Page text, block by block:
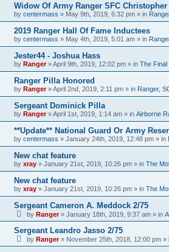
Widow Of Army Ranger SFC
by centermass » May 9th, 2019, 6:32 pm » in
2019 Ranger Hall Of Fame Inductees
by centermass » May 4th, 2019, 5:01 am » in
Jester44 - Joshua Hass
by Ranger»April 9th, 2019, 12:02 pm » in The Final
Ranger Pilla Honored
by Ranger»April 2nd, 2019, 2:11 pm » in Ranger,
Sergeant Dominick Pilla
by Ranger»April 1st, 2019, 1:14 am » in Airborne
**Update** National Guard Or Army
by centermass » January 24th, 2019, 12:48 pm » in
New chat feature
by xray » January 21st, 2019, 10:26 pm » in The
New chat feature
by xray » January 21st, 2019, 10:26 pm » in The
Sergeant Cameron A. Meddock 2/75
by Ranger» January 18th, 2019, 9:37 am » in
Sergeant Leandro Jasso 2/75
by Ranger» November 25th, 2018, 12:00 pm »